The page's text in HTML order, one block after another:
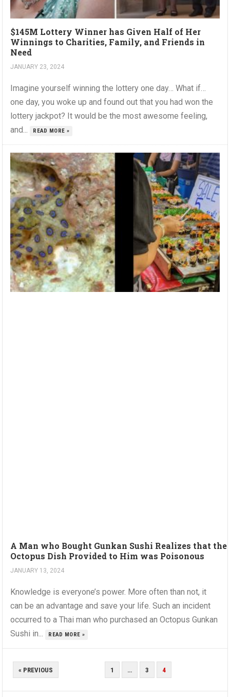
$145M Lottery Winner has Given Half of Her
Winnings to Charities, Family, and Friends in
Need
JANUARY 23, 2024
Imagine yourself winning the lottery one day… What if…
one day, you woke up and found out that you had won the
lottery jackpot? It would be the most awesome feeling,
and...
READ MORE »
A Man who Bought Gunkan Sushi Realizes that the
Octopus Dish Provided to Him was Poisonous
JANUARY 13, 2024
Knowledge is everyone’s power. More often than not, it
can be an advantage and save your life. Such an incident
occurred to a Thai man who purchased an Octopus Gunkan
Sushi in...
READ MORE »
POSTS
« PREVIOUS 1 … 3 4